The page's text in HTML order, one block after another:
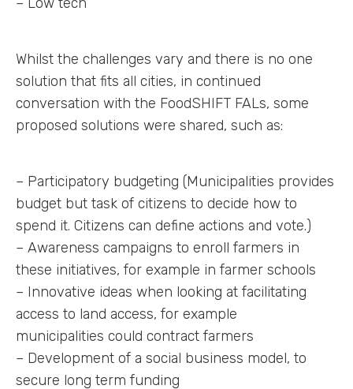
Whilst the challenges vary and there is no one
solution that fits all cities, in continued
conversation with the FoodSHIFT FALs, some
proposed solutions were shared, such as:
– Participatory budgeting (Municipalities provides
budget but task of citizens to decide how to
spend it. Citizens can define actions and vote.)
– Awareness campaigns to enroll farmers in
these initiatives, for example in farmer schools
– Innovative ideas when looking at facilitating
access to land access, for example
municipalities could contract farmers
– Development of a social business model, to
secure long term funding